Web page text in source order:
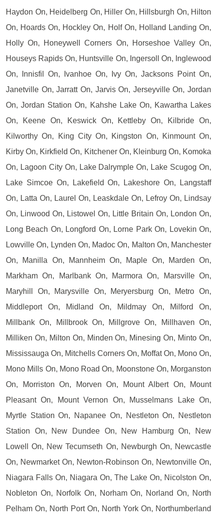
Haydon On, Heidelberg On, Hiller On, Hillsburgh On, Hilton
On, Hoards On, Hockley On, Holf On, Holland Landing On,
Holly On, Honeywell Corners On, Horseshoe Valley On,
Houseys Rapids On, Huntsville On, Ingersoll On, Inglewood
On, Innisfil On, Ivanhoe On, Ivy On, Jacksons Point On,
Janetville On, Jarratt On, Jarvis On, Jerseyville On, Jordan
On, Jordan Station On, Kahshe Lake On, Kawartha Lakes
On, Keene On, Keswick On, Kettleby On, Kilbride On,
Kilworthy On, King City On, Kingston On, Kinmount On,
Kirby On, Kirkfield On, Kitchener On, Kleinburg On, Komoka
On, Lagoon City On, Lake Dalrymple On, Lake Scugog On,
Lake Simcoe On, Lakefield On, Lakeshore On, Langstaff
On, Latta On, Laurel On, Leaskdale On, Lefroy On, Lindsay
On, Linwood On, Listowel On, Little Britain On, London On,
Long Beach On, Longford On, Lorne Park On, Lovekin On,
Lowville On, Lynden On, Madoc On, Malton On, Manchester
On, Manilla On, Mannheim On, Maple On, Marden On,
Markham On, Marlbank On, Marmora On, Marsville On,
Maryhill On, Marysville On, Meryersburg On, Metro On,
Middleport On, Midland On, Mildmay On, Milford On,
Millbank On, Millbrook On, Millgrove On, Millhaven On,
Milliken On, Milton On, Minden On, Minesing On, Minto On,
Mississauga On, Mitchells Corners On, Moffat On, Mono On,
Mono Mills On, Mono Road On, Moonstone On, Morganston
On, Morriston On, Morven On, Mount Albert On, Mount
Pleasant On, Mount Vernon On, Musselmans Lake On,
Myrtle Station On, Napanee On, Nestleton On, Nestleton
Station On, New Dundee On, New Hamburg On, New
Lowell On, New Tecumseth On, Newburgh On, Newcastle
On, Newmarket On, Newton-Robinson On, Newtonville On,
Niagara Falls On, Niagara On, The Lake On, Nicolston On,
Nobleton On, Norfolk On, Norham On, Norland On, North
Pelham On, North Port On, North York On, Northumberland